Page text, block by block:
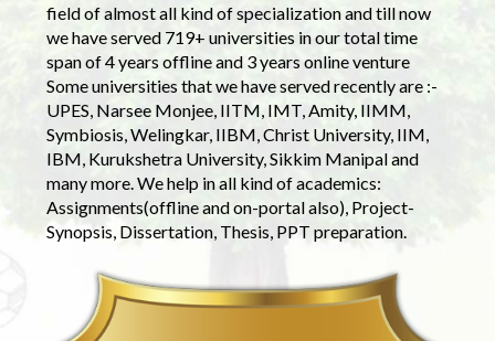
field of almost all kind of specialization and till now
we have served 719+ universities in our total time
span of 4 years offline and 3 years online venture
Some universities that we have served recently are :-
UPES, Narsee Monjee, IITM, IMT, Amity, IIMM,
Symbiosis, Welingkar, IIBM, Christ University, IIM,
IBM, Kurukshetra University, Sikkim Manipal and
many more. We help in all kind of academics:
Assignments(offline and on-portal also), Project-
Synopsis, Dissertation, Thesis, PPT preparation.